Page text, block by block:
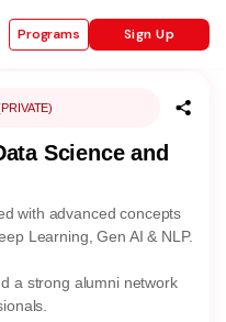
Programs Sign Up
Science and
with advanced concepts
Learning, Gen AI & NLP.
a strong alumni network